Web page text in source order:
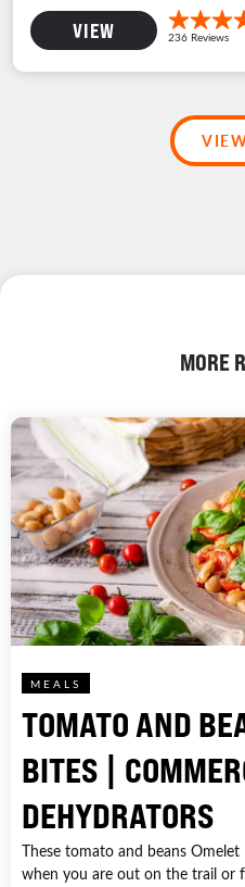
VIEW
MORE
MEALS
TOMATO AND
BITES |
DEHYDRATORS
These tomato and beans
when you are out on the trail